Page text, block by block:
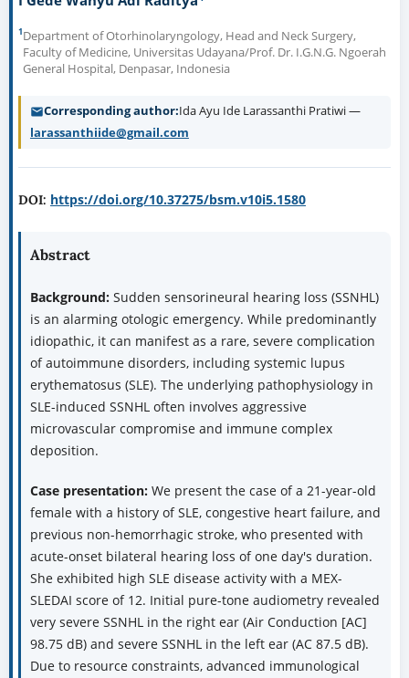
1Department of Otorhinolaryngology, Head and Neck Surgery,
Faculty of Medicine, Universitas Udayana/Prof. Dr. I.G.N.G. Ngoerah
General Hospital, Denpasar, Indonesia
Corresponding author Ida Ayu Ide Larassanthi Pratiwi —
larassanthiide@gmail.com
DOI: https://doi.org/10.37275/bsm.v10i5.1580
Abstract
Background: Sudden sensorineural hearing loss (SSNHL)
is an alarming otologic emergency. While predominantly
idiopathic, it can manifest as a rare, severe complication
of autoimmune disorders, including systemic lupus
erythematosus (SLE). The underlying pathophysiology in
SLE-induced SSNHL often involves aggressive
microvascular compromise and immune complex
deposition.
Case presentation:We present the case of a 21-year-old
female with a history of SLE, congestive heart failure, and
previous non-hemorrhagic stroke, who presented with
acute-onset bilateral hearing loss of one day's duration.
She exhibited high SLE disease activity with a MEX-
SLEDAI score of 12. Initial pure-tone audiometry revealed
very severe SSNHL in the right ear (Air Conduction [AC]
98.75 dB) and severe SSNHL in the left ear (AC 87.5 dB).
Due to resource constraints, advanced immunological